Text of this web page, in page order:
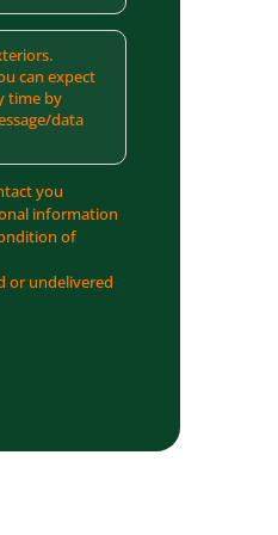
can expect
time by
data
you
information
of
or undelivered